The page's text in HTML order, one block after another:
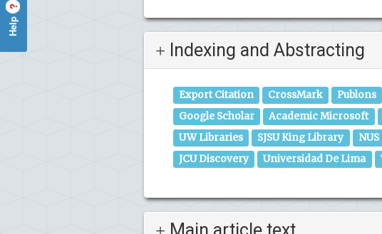
Indexing and Abstracting
Export Citation CrossMark Publons
Google Scholar
Academic Microsoft
UW Libraries
SJSU King Library
JCU Discovery
Universidad De Lima
Help
?